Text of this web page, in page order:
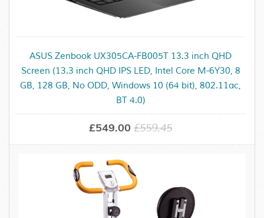
ASUS Zenbook UX305CA-FB005T 13.3 inch QHD
Screen (13.3 inch QHD IPS LED, Intel Core M-6Y30, 8
GB, 128 GB, No ODD, Windows 10 (64 bit), 802.11ac,
BT 4.0)
£549.00 £559.45